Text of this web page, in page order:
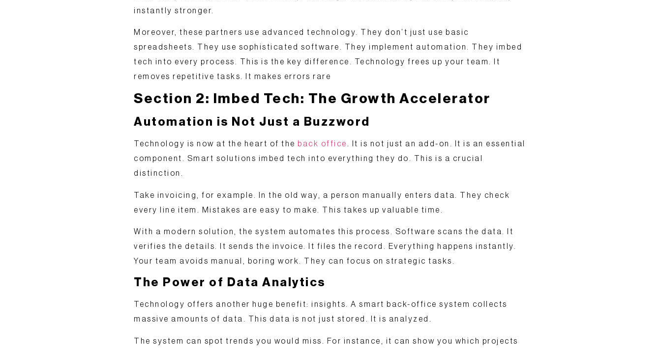
instantly stronger.
Moreover, these partners use advanced technology . They don’t just use basic
spreadsheets. They use sophisticated software. They implement automation. They imbed
tech into every process. This is the key difference. Technology frees up your team. It
removes repetitive tasks. It makes errors rare
Section 2: Imbed Tech: The Growth Accelerator
Automation is Not Just a Buzzword
Technology is now at the heart of the back office . It is not just an add-on. It is an essential
component. Smart solutions imbed tech into everything they do. This is a crucial
distinction.
Take invoicing, for example. In the old way, a person manually enters data. They check
every line item. Mistakes are easy to make. This takes up valuable time.
With a modern solution, the system automates this process. Software scans the data. It
verifies the details. It sends the invoice. It files the record. Everything happens instantly.
Your team avoids manual, boring work. They can focus on strategic tasks.
The Power of Data Analytics
Technology offers another huge benefit: insights. A smart back-office system collects
massive amounts of data. This data is not just stored. It is analyzed.
The system can spot trends you would miss. For instance, it can show you which projects